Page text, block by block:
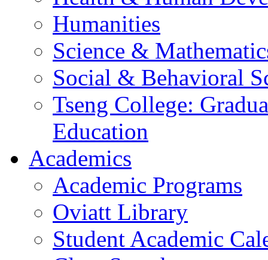
Humanities
Science &
Social & Behavioral
Tseng College:
Education
Academics
Academic Programs
Oviatt Library
Student Academic